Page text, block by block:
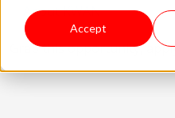
Accept
About KWAN
Grab this opportunity,